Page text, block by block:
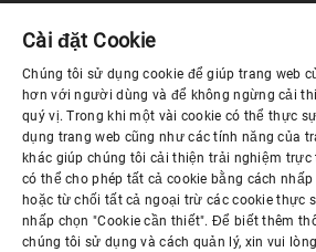
Quản trị Doanh nghiệp
Về Chúng tôi
Liên kết hữu ích
Cài đặt Cookie
Chúng tôi sử dụng cookie để giúp trang web
hơn với người dùng và để không ngừng cải
quý vị. Trong khi một vài cookie có thể thực
dụng trang web cũng như các tính năng của
khác giúp chúng tôi cải thiện trải nghiệm trực
có thể cho phép tất cả cookie bằng cách
hoặc từ chối tất cả ngoại trừ các cookie thực
nhấp chọn "Cookie cần thiết". Để biết thêm
chúng tôi sử dụng và cách quản lý, xin vui